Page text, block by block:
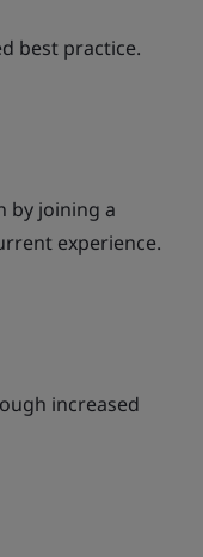
best practice.
by joining a
experience.
increased